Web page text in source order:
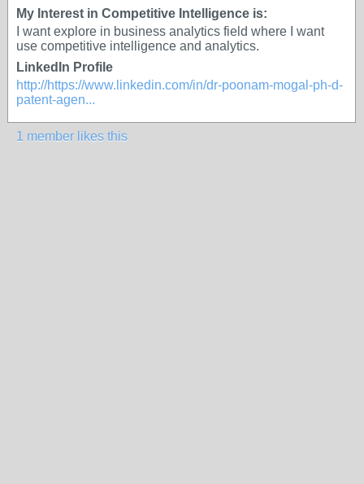
My Interest in Competitive Intelligence is:
I want explore in business analytics field where I want
use competitive intelligence and analytics.
LinkedIn Profile
http://https://www.linkedin.com/in/dr-poonam-mogal-ph-d-
patent-agen...
1 member likes this